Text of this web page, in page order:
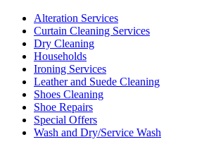
Alteration Services
Curtain Cleaning Services
Dry Cleaning
Households
Ironing Services
Leather and Suede Cleaning
Shoes Cleaning
Shoe Repairs
Special Offers
Wash and Dry/Service Wash